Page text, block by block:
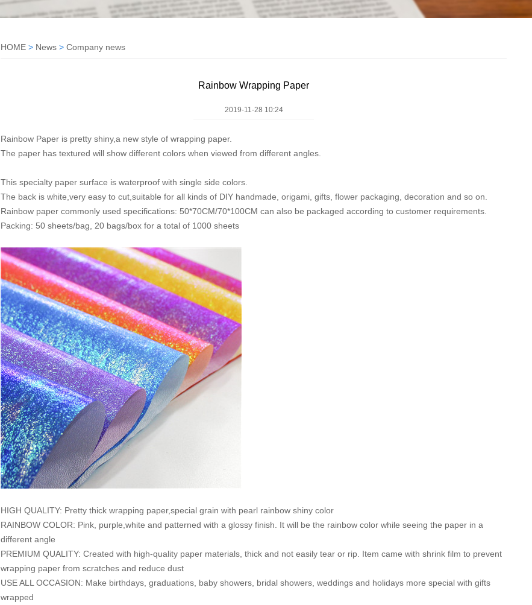
HOME > News > Company news
Rainbow Wrapping Paper
2019-11-28 10:24
Rainbow Paper is pretty shiny,a new style of wrapping paper.
The paper has textured will show different colors when viewed from different angles.
This specialty paper surface is waterproof with single side colors.
The back is white,very easy to cut,suitable for all kinds of DIY handmade, origami, gifts, flower packaging, decoration and so on.
Rainbow paper commonly used specifications: 50*70CM/70*100CM can also be packaged according to customer requirements.
Packing: 50 sheets/bag, 20 bags/box for a total of 1000 sheets
HIGH QUALITY: Pretty thick wrapping paper,special grain with pearl rainbow shiny color
RAINBOW COLOR: Pink, purple,white and patterned with a glossy finish. It will be the rainbow color while seeing the paper in a
different angle
PREMIUM QUALITY: Created with high-quality paper materials, thick and not easily tear or rip. Item came with shrink film to prevent
wrapping paper from scratches and reduce dust
USE ALL OCCASION: Make birthdays, graduations, baby showers, bridal showers, weddings and holidays more special with gifts
wrapped